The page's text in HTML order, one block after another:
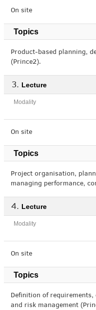
On site
Topics
Product-based planning,
(Prince2).
Lecture
Modality
On site
Topics
Project organisation,
managing performance,
Lecture
Modality
On site
Topics
Definition of
and risk management